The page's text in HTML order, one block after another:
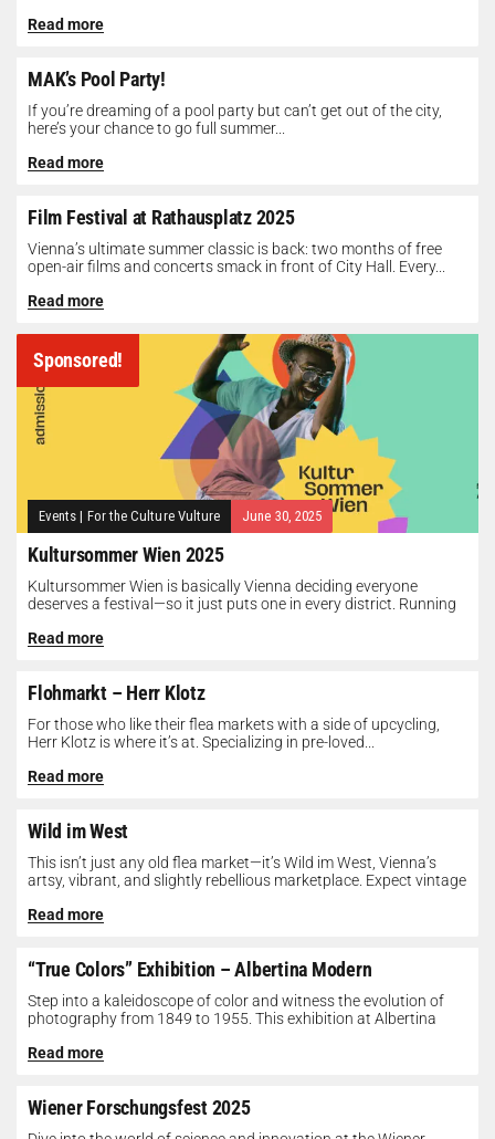
Read more
MAK’s Pool Party!
If you’re dreaming of a pool party but can’t get out of the city,
here’s your chance to go full summer...
Read more
Film Festival at Rathausplatz 2025
Vienna’s ultimate summer classic is back: two months of free
open-air films and concerts smack in front of City Hall. Every...
Read more
Sponsored!
Events | For the Culture Vulture June 30, 2025
Kultursommer Wien 2025
Kultursommer Wien is basically Vienna deciding everyone
deserves a festival—so it just puts one in every district. Running
Read more
Flohmarkt – Herr Klotz
For those who like their flea markets with a side of upcycling,
Herr Klotz is where it’s at. Specializing in pre-loved...
Read more
Wild im West
This isn’t just any old flea market—it’s Wild im West, Vienna’s
artsy, vibrant, and slightly rebellious marketplace. Expect vintage
Read more
“True Colors” Exhibition – Albertina Modern
Step into a kaleidoscope of color and witness the evolution of
photography from 1849 to 1955. This exhibition at Albertina
Read more
Wiener Forschungsfest 2025